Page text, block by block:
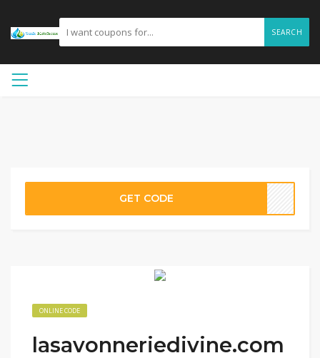
SEARCH
GET CODE
ONLINE CODE
lasavonneriedivine.com